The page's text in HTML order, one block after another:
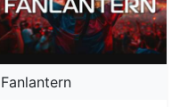
Fanlantern